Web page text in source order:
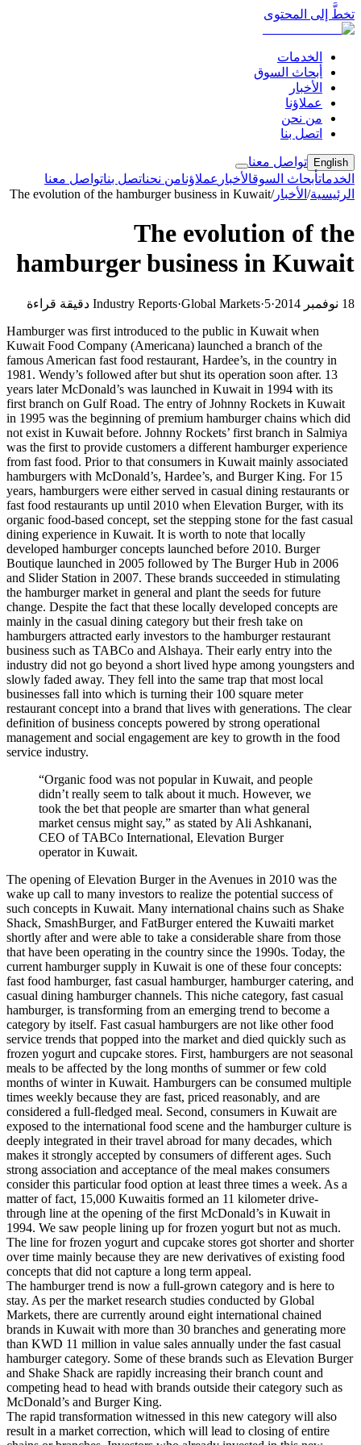
تخطَّ إلى المحتوى
الخدمات
أبحاث السوق
الأخبار
عملاؤنا
من نحن
اتصل بنا
English
تواصل معنا
الخدماتأبحاث السوقالأخبار عملاؤنامن نحناتصل بناتواصل معنا
الرئيسية/ الأخبار/
The evolution of the hamburger business in Kuwait
The evolution of the
hamburger business in Kuwait
18 نوفمبر 2014 ·
Industry Reports·Global Markets·5 دقيقة قراءة
Hamburger was first introduced to the public in Kuwait when
Kuwait Food Company (Americana) launched a branch of the
famous American fast food restaurant, Hardee’s, in the country in
1981. Wendy’s followed after but shut its operation soon after. 13
years later McDonald’s was launched in Kuwait in 1994 with its
first branch on Gulf Road. The entry of Johnny Rockets in Kuwait
in 1995 was the beginning of premium hamburger chains which did
not exist in Kuwait before. Johnny Rockets’ first branch in Salmiya
was the first to provide customers a different hamburger experience
from fast food. Prior to that consumers in Kuwait mainly associated
hamburgers with McDonald’s, Hardee’s, and Burger King. For 15
years, hamburgers were either served in casual dining restaurants or
fast food restaurants up until 2010 when Elevation Burger, with its
organic food-based concept, set the stepping stone for the fast casual
dining experience in Kuwait. It is worth to note that locally
developed hamburger concepts launched before 2010. Burger
Boutique launched in 2005 followed by The Burger Hub in 2006
and Slider Station in 2007. These brands succeeded in stimulating
the hamburger market in general and plant the seeds for future
change. Despite the fact that these locally developed concepts are
mainly in the casual dining category but their fresh take on
hamburgers attracted early investors to the hamburger restaurant
business such as TABCo and Alshaya. Their early entry into the
industry did not go beyond a short lived hype among youngsters and
slowly faded away. They fell into the same trap that most local
businesses fall into which is turning their 100 square meter
restaurant concept into a brand that lives with generations. The clear
definition of business concepts powered by strong operational
management and social engagement are key to growth in the food
service industry.
“Organic food was not popular in Kuwait, and people
didn’t really seem to talk about it much. However, we
took the bet that people are smarter than what general
market census might say,” as stated by Ali Ashkanani,
CEO of TABCo International, Elevation Burger
operator in Kuwait.
The opening of Elevation Burger in the Avenues in 2010 was the
wake up call to many investors to realize the potential success of
such concepts in Kuwait. Many international chains such as Shake
Shack, SmashBurger, and FatBurger entered the Kuwaiti market
shortly after and were able to take a considerable share from those
that have been operating in the country since the 1990s. Today, the
current hamburger supply in Kuwait is one of these four concepts:
fast food hamburger, fast casual hamburger, hamburger catering, and
casual dining hamburger channels. This niche category, fast casual
hamburger, is transforming from an emerging trend to become a
category by itself. Fast casual hamburgers are not like other food
service trends that popped into the market and died quickly such as
frozen yogurt and cupcake stores. First, hamburgers are not seasonal
meals to be affected by the long months of summer or few cold
months of winter in Kuwait. Hamburgers can be consumed multiple
times weekly because they are fast, priced reasonably, and are
considered a full-fledged meal. Second, consumers in Kuwait are
exposed to the international food scene and the hamburger culture is
deeply integrated in their travel abroad for many decades, which
makes it strongly accepted by consumers of different ages. Such
strong association and acceptance of the meal makes consumers
consider this particular food option at least three times a week. As a
matter of fact, 15,000 Kuwaitis formed an 11 kilometer drive-
through line at the opening of the first McDonald’s in Kuwait in
1994. We saw people lining up for frozen yogurt but not as much.
The line for frozen yogurt and cupcake stores got shorter and shorter
over time mainly because they are new derivatives of existing food
concepts that did not capture a long term appeal.
The hamburger trend is now a full-grown category and is here to
stay. As per the market research studies conducted by Global
Markets, there are currently around eight international chained
brands in Kuwait with more than 30 branches and generating more
than KWD 11 million in value sales annually under the fast casual
hamburger category. Some of these brands such as Elevation Burger
and Shake Shack are rapidly increasing their branch count and
competing head to head with brands outside their category such as
McDonald’s and Burger King.
The rapid transformation witnessed in this new category will also
result in a market correction, which will lead to closing of entire